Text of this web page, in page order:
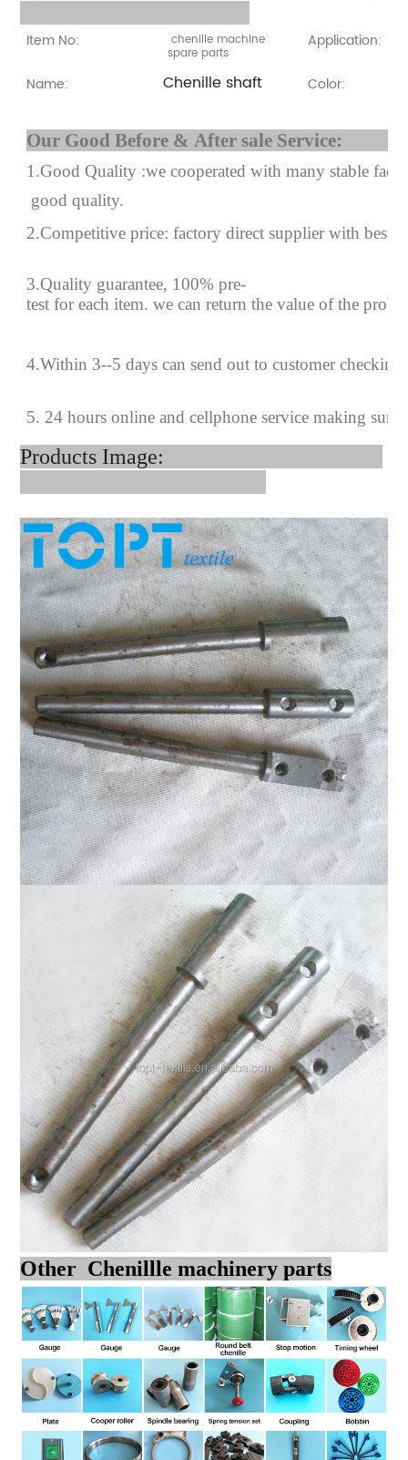
Item No: chenille machine
spare parts
Application:
Name: Chenille shaft Color:
Our Good Before &
1.Good Quality :we cooperated with many stable
good quality.
2.Competitive price: factory direct supplier with best
3.Quality guarantee, 100% pre-
test for each item. we can return the value of the
4.Within 3--5 days can send out to customer checking
5. 24 hours online and cellphone service making sure
Products Image:
Other Chenillle machinery parts